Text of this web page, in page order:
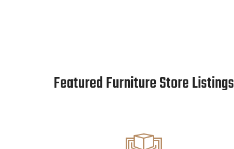
Featured Furniture Store Listings